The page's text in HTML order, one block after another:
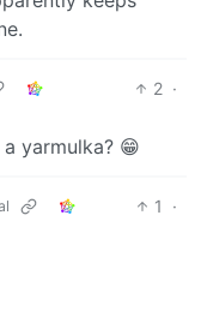
2 ·
yarmulka? 😁
1
·